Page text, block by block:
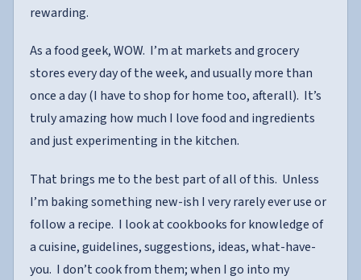
rewarding.
As a food geek, WOW. I’m at markets and grocery
stores every day of the week, and usually more than
once a day (I have to shop for home too, afterall). It’s
truly amazing how much I love food and ingredients
and just experimenting in the kitchen.
That brings me to the best part of all of this. Unless
I’m baking something new-ish I very rarely ever use or
follow a recipe. I look at cookbooks for knowledge of
a cuisine, guidelines, suggestions, ideas, what-have-
you. I don’t cook from them; when I go into my